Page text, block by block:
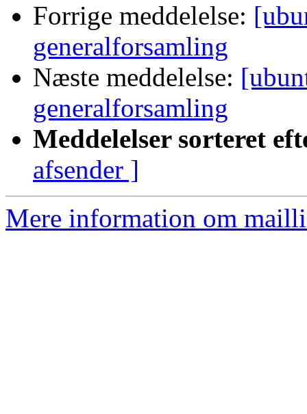
Forrige meddelelse:
generalforsamling
Næste meddelelse:
generalforsamling
Meddelelser sorteret
afsender ]
Mere information om